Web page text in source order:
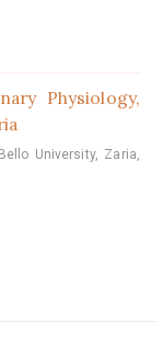
Physiology,
University, Zaria,